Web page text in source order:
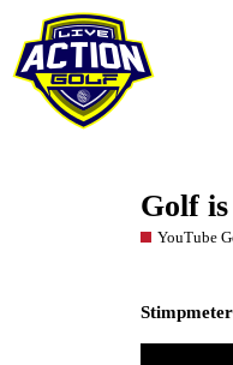
Golf
YouTube
Stimpmeter